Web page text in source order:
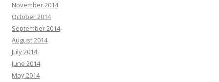
November 2014
October 2014
September 2014
August 2014
July 2014
June 2014
May 2014